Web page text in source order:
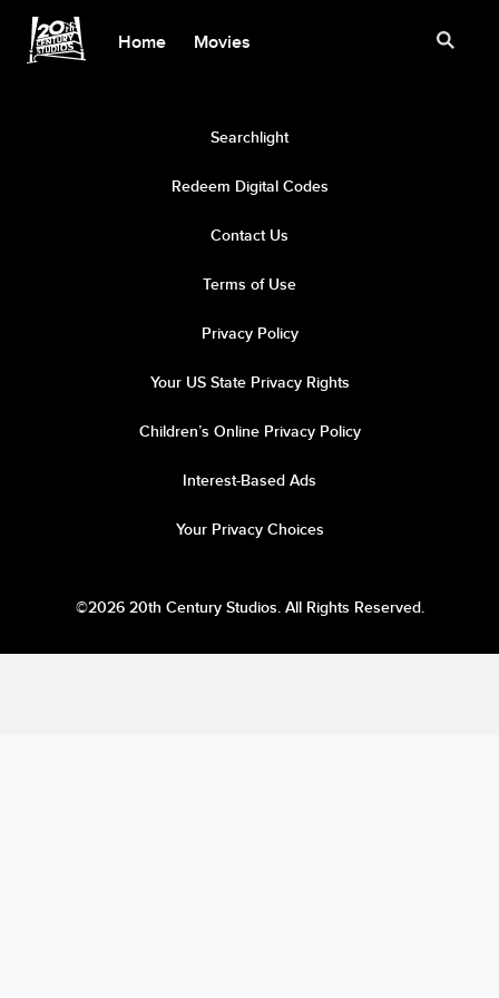
Home Movies
Searchlight
Redeem Digital Codes
Contact Us
Terms of Use
Privacy Policy
Your US State Privacy Rights
Children’s Online Privacy Policy
Interest-Based Ads
Your Privacy Choices
©2026 20th Century Studios. All Rights Reserved.